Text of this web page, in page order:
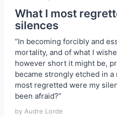
What I most
silences
“In becoming forcibly and
mortality, and of what I
however short it might be,
became strongly etched in
most regretted were my
been afraid?”
by Audre Lorde